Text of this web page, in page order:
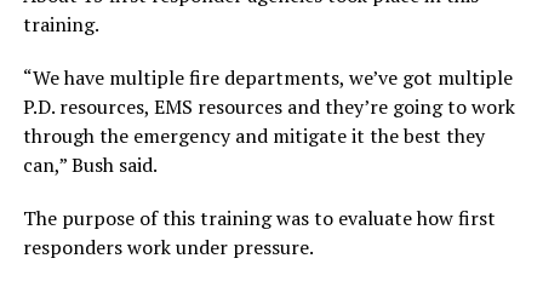
training.
“We have multiple fire departments, we’ve got multiple
P.D. resources, EMS resources and they’re going to work
through the emergency and mitigate it the best they
can,” Bush said.
The purpose of this training was to evaluate how first
responders work under pressure.